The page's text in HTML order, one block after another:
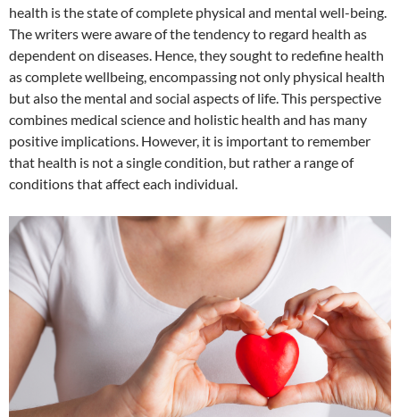
health is the state of complete physical and mental well-being.
The writers were aware of the tendency to regard health as
dependent on diseases. Hence, they sought to redefine health
as complete wellbeing, encompassing not only physical health
but also the mental and social aspects of life. This perspective
combines medical science and holistic health and has many
positive implications. However, it is important to remember
that health is not a single condition, but rather a range of
conditions that affect each individual.